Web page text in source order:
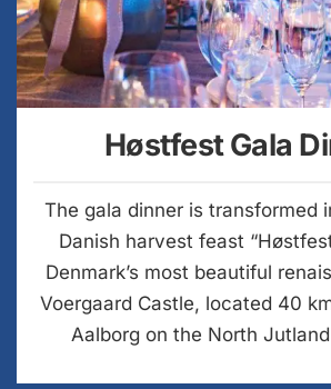
Høstfest Gala
The gala dinner is transformed
Danish harvest feast
Denmark’s most beautiful
Voergaard Castle, located 40
Aalborg on the North